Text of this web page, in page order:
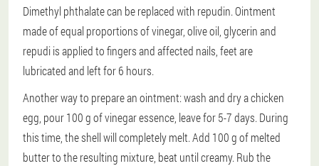
Dimethyl phthalate can be replaced with repudin. Ointment
made of equal proportions of vinegar, olive oil, glycerin and
repudi is applied to fingers and affected nails, feet are
lubricated and left for 6 hours.
Another way to prepare an ointment: wash and dry a chicken
egg, pour 100 g of vinegar essence, leave for 5-7 days. During
this time, the shell will completely melt. Add 100 g of melted
butter to the resulting mixture, beat until creamy. Rub the